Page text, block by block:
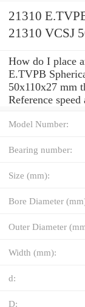
21310
21310 VCSJ
How do I place
E.TVPB
50x110x27 mm
Reference speed
Model Number:
Bearing number:
Size (mm):
Bore Diameter
Outer Diameter
Width (mm):
d:
D: